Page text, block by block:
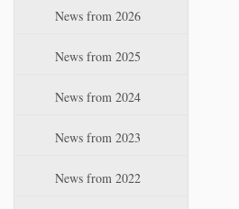
News from 2026
News from 2025
News from 2024
News from 2023
News from 2022